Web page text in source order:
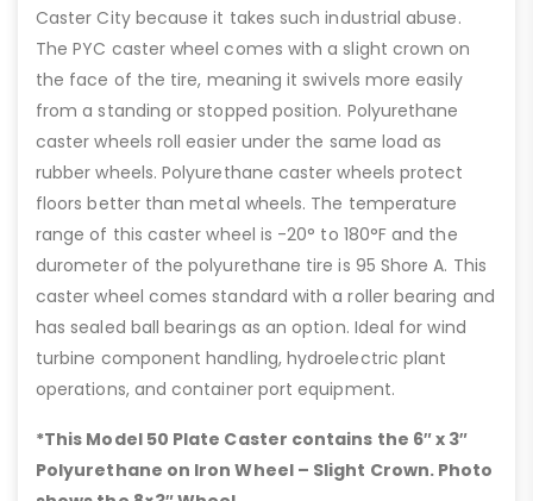
Caster City because it takes such industrial abuse.
The PYC caster wheel comes with a slight crown on
the face of the tire, meaning it swivels more easily
from a standing or stopped position. Polyurethane
caster wheels roll easier under the same load as
rubber wheels. Polyurethane caster wheels protect
floors better than metal wheels. The temperature
range of this caster wheel is -20° to 180°F and the
durometer of the polyurethane tire is 95 Shore A. This
caster wheel comes standard with a roller bearing and
has sealed ball bearings as an option. Ideal for wind
turbine component handling, hydroelectric plant
operations, and container port equipment.
*This Model 50 Plate Caster contains the 6″ x 3″
Polyurethane on Iron Wheel – Slight Crown. Photo